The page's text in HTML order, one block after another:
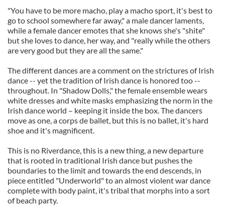
"You have to be more macho, play a macho sport, it's best to
go to school somewhere far away," a male dancer laments,
while a female dancer emotes that she knows she's "shite"
but she loves to dance, her way, and "really while the others
are very good but they are all the same."
The different dances are a comment on the strictures of Irish
dance -- yet the tradition of Irish dance is honored too --
throughout. In "Shadow Dolls," the female ensemble wears
white dresses and white masks emphasizing the norm in the
Irish dance world – keeping it inside the box. The dancers
move as one, a corps de ballet, but this is no ballet, it's hard
shoe and it's magnificent.
This is no Riverdance, this is a new thing, a new departure
that is rooted in traditional Irish dance but pushes the
boundaries to the limit and towards the end descends, in
piece entitled "Underworld" to an almost violent war dance
complete with body paint, it's tribal that morphs into a sort
of beach party.